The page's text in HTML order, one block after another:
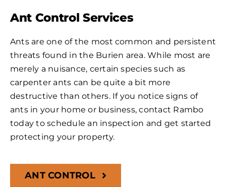
Ant Control Services
Ants are one of the most common and persistent
threats found in the Burien area. While most are
merely a nuisance, certain species such as
carpenter ants can be quite a bit more
destructive than others. If you notice signs of
ants in your home or business, contact Rambo
today to schedule an inspection and get started
protecting your property.
ANT CONTROL